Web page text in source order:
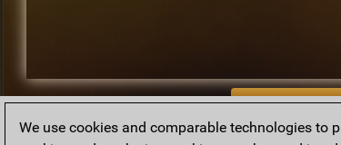
BACK TO
We use cookies and comparable technologies to